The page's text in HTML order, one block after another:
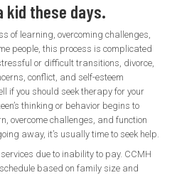
kid these days.
of learning, overcoming challenges,
people, this process is complicated
or difficult transitions, divorce,
conflict, and self-esteem
if you should seek therapy for your
thinking or behavior begins to
overcome challenges, and function
away, it’s usually time to seek help.
due to inability to pay. CCMH
based on family size and